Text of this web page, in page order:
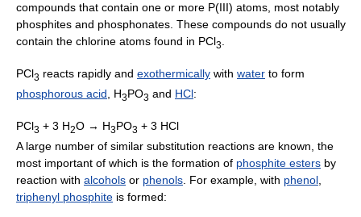
compounds that contain one or more P(III) atoms, most notably
phosphites and phosphonates. These compounds do not usually
contain the chlorine atoms found in PCl3.
PCl3 reacts rapidly and exothermically with water to form
phosphorous acid , H3PO3 and HCl:
PCl3 + 3 H2O → H3PO3 + 3 HCl
A large number of similar substitution reactions are known, the
most important of which is the formation of phosphite esters by
reaction with alcohols or phenols . For example, with phenol
triphenyl phosphite is formed: